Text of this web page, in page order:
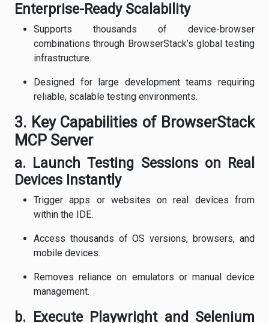
Enterprise-Ready Scalability
Supports thousands of device-browser
combinations through BrowserStack’s global testing
infrastructure.
Designed for large development teams requiring
reliable, scalable testing environments.
3. Key Capabilities of BrowserStack
MCP Server
a. Launch Testing Sessions on Real
Devices Instantly
Trigger apps or websites on real devices from
within the IDE.
Access thousands of OS versions, browsers, and
mobile devices.
Removes reliance on emulators or manual device
management.
b. Execute Playwright and Selenium